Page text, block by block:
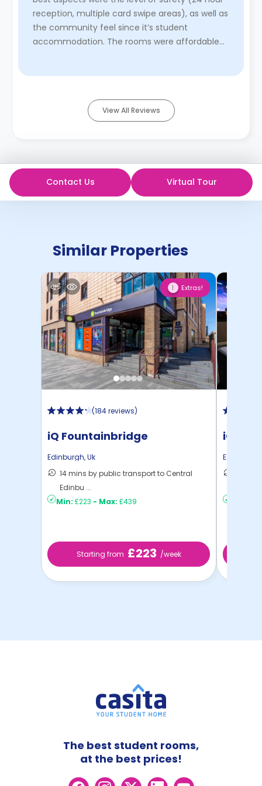
reception, multiple card swipe areas), as well as
the community feel since it’s student
accommodation. The rooms were affordable
View All Reviews
Contact Us Virtual Tour
Similar Properties
1 Extras!
(184 reviews)
iQ Fountainbridge
Edinburgh,Uk
14 mins by public transport to Central
Edinbu ...
Min: £223 - Max: £439
Starting from £223 /week
iQ
Edinburgh
The best student rooms,
at the best prices!